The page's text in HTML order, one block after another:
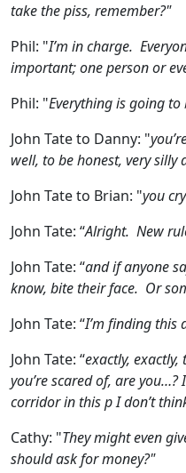
take the piss, remember?"
Phil: "I’m in charge.
important; one person or
Phil: "Everything is going to
John Tate to Danny: "
well, to be honest, very silly
John Tate to Brian: "you
John Tate: “Alright. New
John Tate: “and if anyone
know, bite their face. Or
John Tate: “I’m finding this
John Tate: “exactly, exactly,
you’re scared of, are
corridor in this p I don’t
Cathy: "They might even
should ask for money?"